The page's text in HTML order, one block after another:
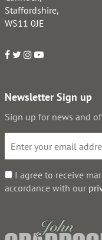
Staffordshire,
WS11 0JE
Newsletter Sign up
Sign up for news and
I agree to receive
accordance with our